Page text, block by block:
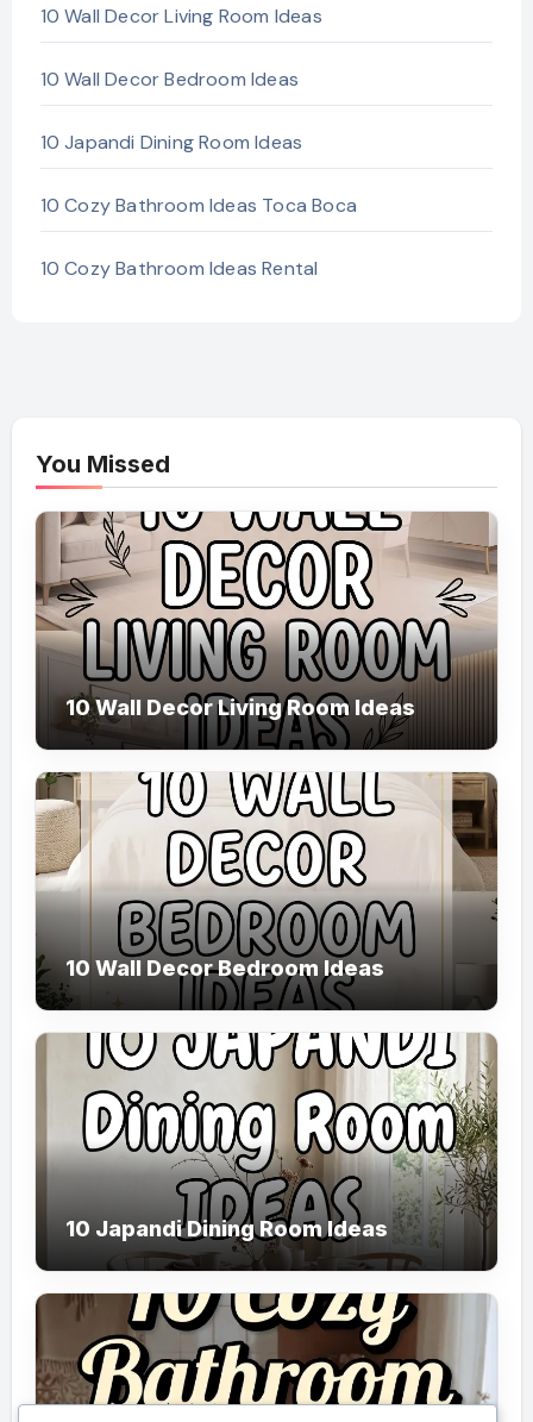
10 Wall Decor Living Room Ideas
10 Wall Decor Bedroom Ideas
10 Japandi Dining Room Ideas
10 Cozy Bathroom Ideas Toca Boca
10 Cozy Bathroom Ideas Rental
You Missed
10 Wall Decor Living Room Ideas
10 Wall Decor Bedroom Ideas
10 Japandi Dining Room Ideas